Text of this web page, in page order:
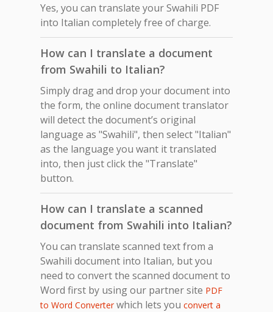
Yes, you can translate your Swahili PDF
into Italian completely free of charge.
How can I translate a document
from Swahili to Italian?
Simply drag and drop your document into
the form, the online document translator
will detect the document’s original
language as "Swahili", then select "Italian"
as the language you want it translated
into, then just click the "Translate"
button.
How can I translate a scanned
document from Swahili into Italian?
You can translate scanned text from a
Swahili document into Italian, but you
need to convert the scanned document to
Word first by using our partner site PDF
to Word Converterwhich lets you convert a